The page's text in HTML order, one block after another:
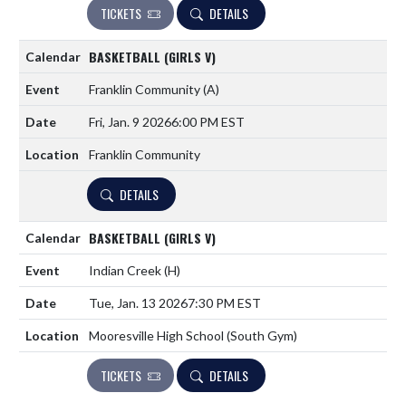
TICKETS DETAILS
BASKETBALL (GIRLS V)
Franklin Community(A)
Fri, Jan. 9 20266:00 PM EST
Franklin Community
DETAILS
BASKETBALL (GIRLS V)
Indian Creek(H)
Tue, Jan. 13 20267:30 PM EST
Mooresville High School (South Gym)
TICKETS DETAILS